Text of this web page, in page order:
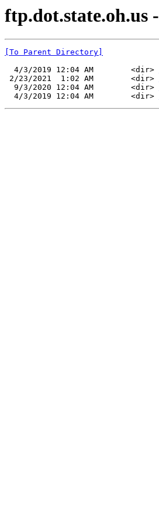
ftp.dot.state.oh.us
[To Parent Directory]
  4/3/2019 12:04 AM        <dir>
2/23/2021  1:02 AM        <dir>
  9/3/2020 12:04 AM        <dir>
  4/3/2019 12:04 AM        <dir>